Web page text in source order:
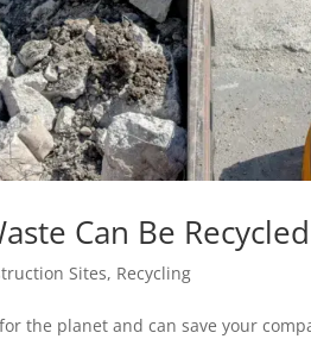
Can Be
Sites, Recycling
the planet and can save your